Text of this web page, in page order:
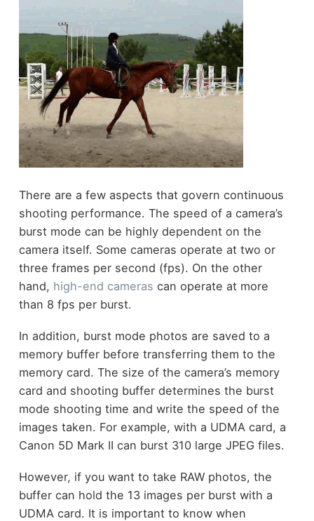
There are a few aspects that govern continuous
shooting performance. The speed of a camera’s
burst mode can be highly dependent on the
camera itself. Some cameras operate at two or
three frames per second (fps). On the other
hand, high-end cameras can operate at more
than 8 fps per burst.
In addition, burst mode photos are saved to a
memory buffer before transferring them to the
memory card. The size of the camera’s memory
card and shooting buffer determines the burst
mode shooting time and write the speed of the
images taken. For example, with a UDMA card, a
Canon 5D Mark II can burst 310 large JPEG files.
However, if you want to take RAW photos, the
buffer can hold the 13 images per burst with a
UDMA card. It is important to know when